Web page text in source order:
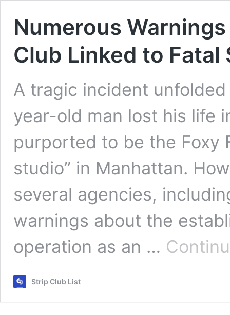
Numerous
Club Linked to Fatal
A tragic incident
year-old man lost his life
purported to be the Foxy
studio” in Manhattan.
several agencies,
warnings about the
operation as an …
Strip Club List